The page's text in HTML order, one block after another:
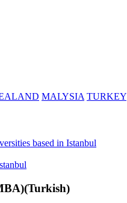
MALYSIA TURKEY
based in Istanbul